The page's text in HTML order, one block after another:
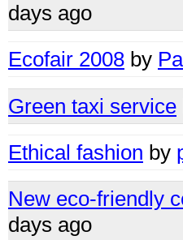
days ago
Ecofair 2008 by
Green taxi service
Ethical fashion by
New eco-friendly
days ago